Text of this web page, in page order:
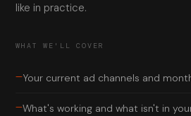
like in practice.
WHAT WE'LL COVER
—Your current ad channels and
—What's working and what isn't in